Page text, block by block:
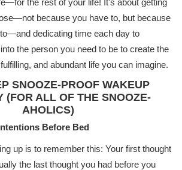
the rest of your life! It’s about getting
because you have to, but because
dedicating time each day to
the person you need to be to create the
and abundant life you can imagine.
SNOOZE-PROOF WAKEUP
(FOR ALL OF THE SNOOZE-
AHOLICS)
Before Bed
up is to remember this: Your first thought
the last thought you had before you